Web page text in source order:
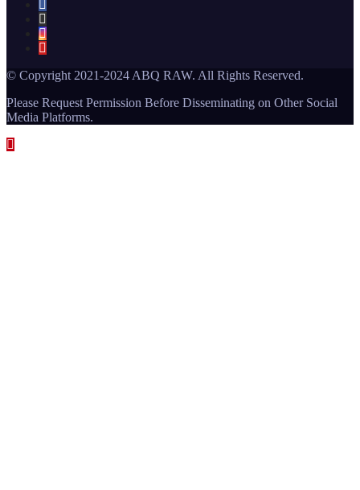
© Copyright 2021-2024 ABQ RAW. All Rights Reserved.
Please Request Permission Before Disseminating on Other Social
Media Platforms.